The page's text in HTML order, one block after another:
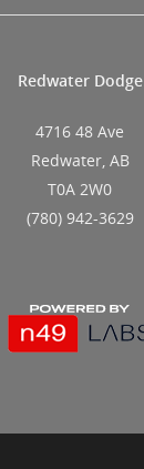
Redwater Dodge
4716 48 Ave
Redwater, AB
T0A 2W0
(780) 942-3629